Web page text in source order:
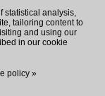
statistical analysis,
tailoring content to
and using our
in our cookie
policy »